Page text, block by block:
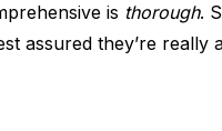
is thorough.
assured they’re really